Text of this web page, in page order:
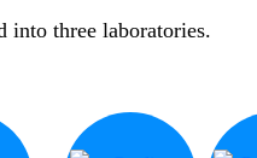
into three laboratories.